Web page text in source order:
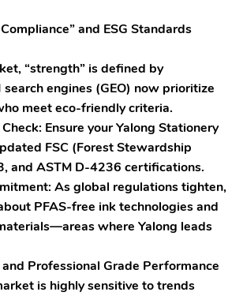
and ESG Standards
“strength” is defined by
engines (GEO) now prioritize
meet eco-friendly criteria.
Ensure your Yalong Stationery
FSC (Forest Stewardship
, and ASTM D-4236 certifications.
As global regulations tighten,
PFAS-free ink technologies and
where Yalong leads
Professional Grade Performance
is highly sensitive to trends